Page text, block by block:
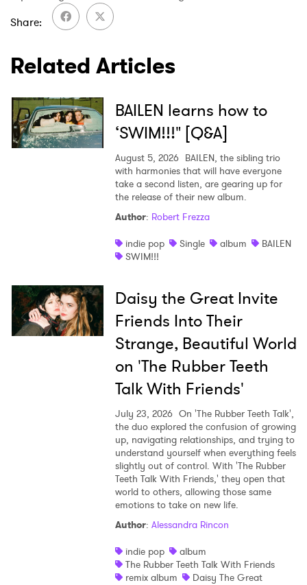
Share
Related Articles
BAILEN learns how to
‘SWIM!!!" [Q&A]
August 5, 2026 BAILEN, the sibling trio
with harmonies that will have everyone
take a second listen, are gearing up for
the release of their new album.
Author: Robert Frezza
indie pop
Single album
BAILEN
SWIM!!!
Daisy the Great Invite
Friends Into Their
Strange, Beautiful World
on 'The Rubber Teeth
Talk With Friends'
July 23, 2026 On 'The Rubber Teeth Talk',
the duo explored the confusion of growing
up, navigating relationships, and trying to
understand yourself when everything feels
slightly out of control. With 'The Rubber
Teeth Talk With Friends,' they open that
world to others, allowing those same
emotions to take on new life.
Author: Alessandra Rincon
indie pop
album
The Rubber Teeth Talk With Friends
remix album
Daisy The Great